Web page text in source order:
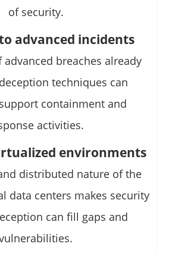
of security.
advanced incidents
advanced breaches already
techniques can
containment and
activities.
environments
distributed nature of the
data centers makes security
can fill gaps and